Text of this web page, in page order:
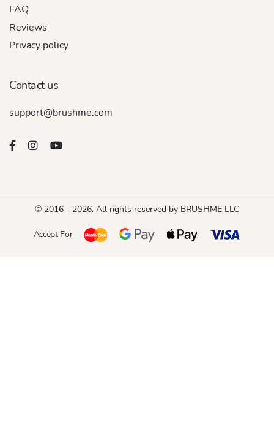
FAQ
Reviews
Privacy policy
Contact us
support@brushme.com
© 2016 - 2026. All rights reserved by BRUSHME LLC
Accept For